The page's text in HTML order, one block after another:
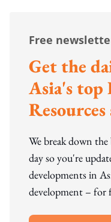
Free
Get the
Asia's top
We break down
day so you're
developments in
development – for